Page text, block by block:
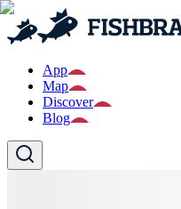
App
Map
Discover
Blog